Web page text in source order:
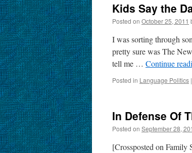
Kids Say the
Posted on October 25, 2011
I was sorting through
pretty sure was The
tell me … Continue
Posted in Language Politics |
In Defense Of
Posted on September 28,
[Crossposted on